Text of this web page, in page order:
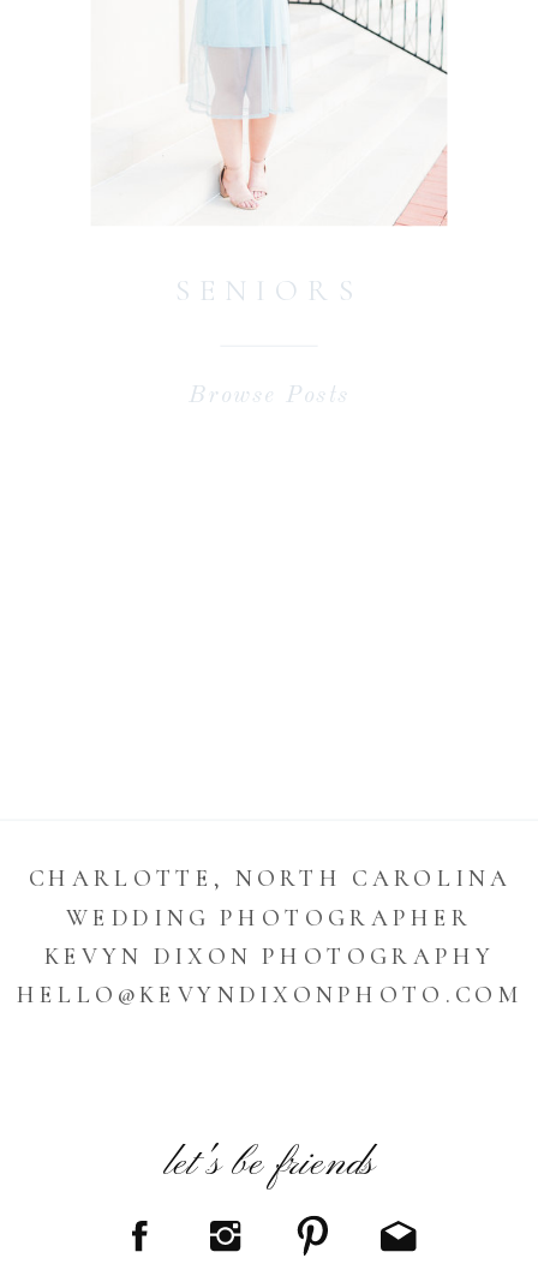
Browse Posts
SENIORS
CHARLOTTE, NORTH CAROLINA
WEDDING PHOTOGRAPHER
KEVYN DIXON PHOTOGRAPHY
HELLO@KEVYNDIXONPHOTO.COM
let's be friends